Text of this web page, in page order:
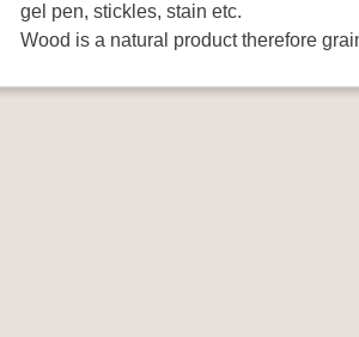
gel pen, stickles, stain etc.
Wood is a natural product therefore